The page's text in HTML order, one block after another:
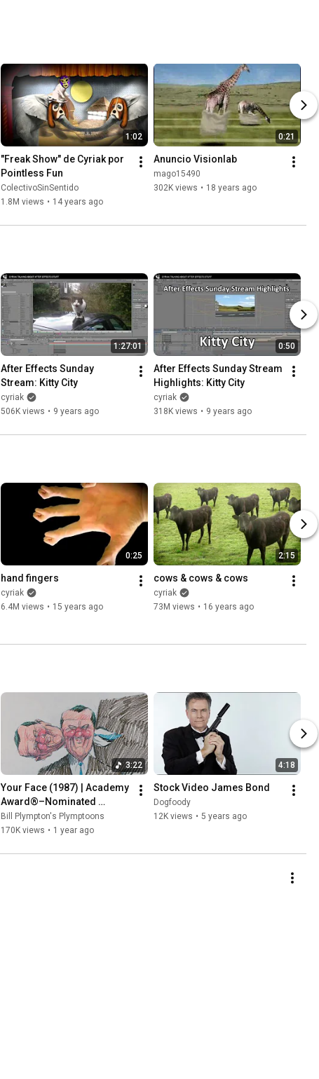
1:02
"Freak Show" de Cyriak por
Pointless Fun
ColectivoSinSentido
1.8M views • 14 years ago
0:21
Anuncio Visionlab
mago15490
302K views • 18 years ago
1:27:01
After Effects Sunday
Stream: Kitty City
cyriak
506K views • 9 years ago
0:50
After Effects Sunday Stream
Highlights: Kitty City
cyriak
318K views • 9 years ago
0:25
hand fingers
cyriak
6.4M views • 15 years ago
2:15
cows & cows & cows
cyriak
73M views • 16 years ago
3:22
Your Face (1987) | Academy
Award®–Nominated
Animated Short Film
Bill Plympton's Plymptoons
170K views • 1 year ago
4:18
Stock Video James Bond
Dogfoody
12K views • 5 years ago